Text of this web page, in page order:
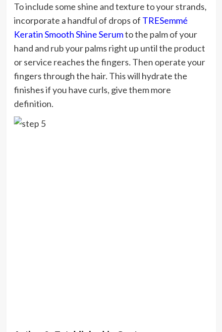
To include some shine and texture to your strands,
incorporate a handful of drops of TRESemmé
Keratin Smooth Shine Serumto the palm of your
hand and rub your palms right up until the product
or service reaches the fingers. Then operate your
fingers through the hair. This will hydrate the
finishes if you have curls, give them more
definition.